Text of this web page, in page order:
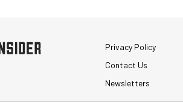
Privacy Policy
Contact Us
Newsletters